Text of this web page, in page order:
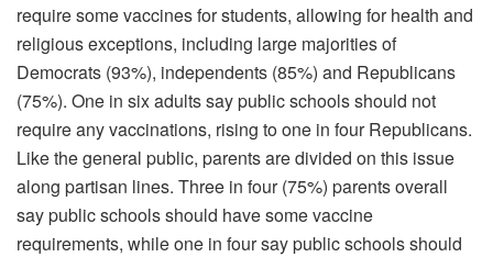
require some vaccines for students, allowing for health and
religious exceptions, including large majorities of
Democrats (93%), independents (85%) and Republicans
(75%). One in six adults say public schools should not
require any vaccinations, rising to one in four Republicans.
Like the general public, parents are divided on this issue
along partisan lines. Three in four (75%) parents overall
say public schools should have some vaccine
requirements, while one in four say public schools should